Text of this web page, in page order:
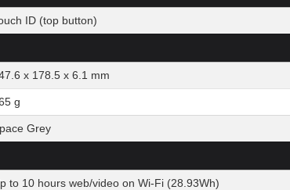
ID (top button)
x 178.5 x 6.1 mm
g
Grey
to 10 hours web/video on Wi-Fi (28.93Wh)